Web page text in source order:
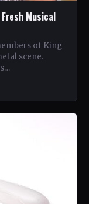
Musical
of King
scene.